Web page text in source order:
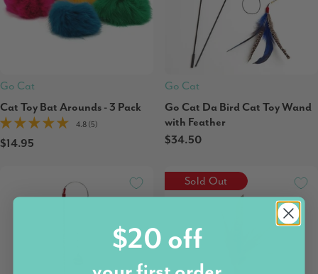
Go Cat
Cat Toy Bat Arounds - 3 Pack
4.8 (5)
$14.95
Go Cat
Go Cat Da Bird Cat Toy Wand
with Feather
$34.50
Sold Out
$20 off